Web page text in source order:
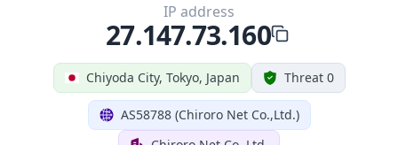
Chiyoda City, Tokyo, Japan Threat 0
AS58788 (Chiroro Net Co.,Ltd.)
IP address
27.147.73.160